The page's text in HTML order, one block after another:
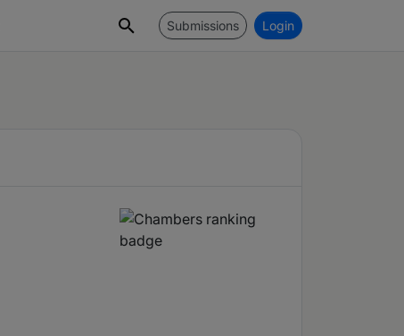
Submissions Login